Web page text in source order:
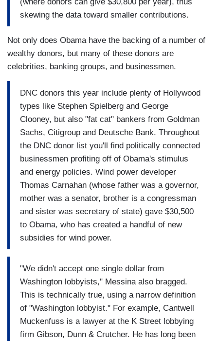
skewing the data toward smaller contributions.
Not only does Obama have the backing of a number of
wealthy donors, but many of these donors are
celebrities, banking groups, and businessmen.
DNC donors this year include plenty of Hollywood
types like Stephen Spielberg and George
Clooney, but also "fat cat" bankers from Goldman
Sachs, Citigroup and Deutsche Bank. Throughout
the DNC donor list you'll find politically connected
businessmen profiting off of Obama's stimulus
and energy policies. Wind power developer
Thomas Carnahan (whose father was a governor,
mother was a senator, brother is a congressman
and sister was secretary of state) gave $30,500
to Obama, who has created a handful of new
subsidies for wind power.
"We didn't accept one single dollar from
Washington lobbyists," Messina also bragged.
This is technically true, using a narrow definition
of "Washington lobbyist." For example, Cantwell
Muckenfuss is a lawyer at the K Street lobbying
firm Gibson, Dunn & Crutcher. He has long been